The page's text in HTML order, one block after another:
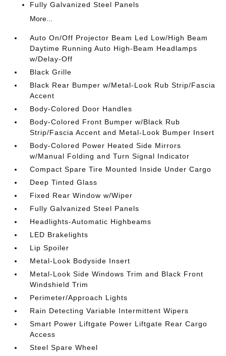
Fully Galvanized Steel Panels
More...
Auto On/Off Projector Beam Led Low/High Beam
Daytime Running Auto High-Beam Headlamps
w/Delay-Off
Black Grille
Black Rear Bumper w/Metal-Look Rub Strip/Fascia
Accent
Body-Colored Door Handles
Body-Colored Front Bumper w/Black Rub
Strip/Fascia Accent and Metal-Look Bumper Insert
Body-Colored Power Heated Side Mirrors
w/Manual Folding and Turn Signal Indicator
Compact Spare Tire Mounted Inside Under Cargo
Deep Tinted Glass
Fixed Rear Window w/Wiper
Fully Galvanized Steel Panels
Headlights-Automatic Highbeams
LED Brakelights
Lip Spoiler
Metal-Look Bodyside Insert
Metal-Look Side Windows Trim and Black Front
Windshield Trim
Perimeter/Approach Lights
Rain Detecting Variable Intermittent Wipers
Smart Power Liftgate Power Liftgate Rear Cargo
Access
Steel Spare Wheel